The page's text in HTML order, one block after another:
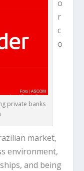
private banks
o
r
c
o
market,
environment,
and being